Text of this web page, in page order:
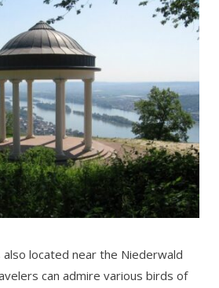
also located near the Niederwald
can admire various birds of